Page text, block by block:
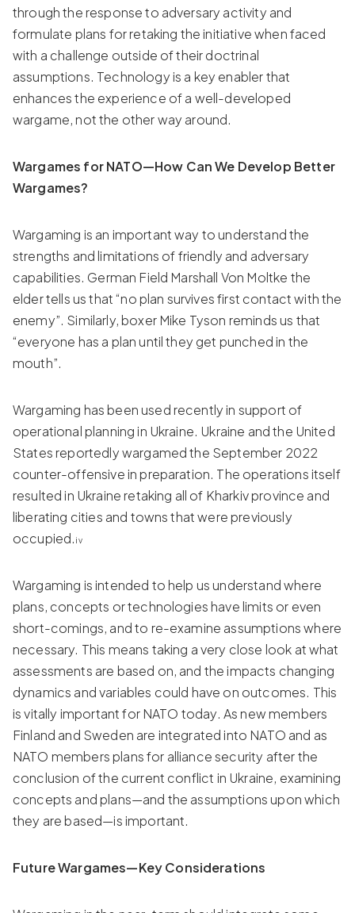
through the response to adversary activity and
formulate plans for retaking the initiative when faced
with a challenge outside of their doctrinal
assumptions. Technology is a key enabler that
enhances the experience of a well-developed
wargame, not the other way around.
Wargames for NATO—How Can We Develop Better
Wargames?
Wargaming is an important way to understand the
strengths and limitations of friendly and adversary
capabilities. German Field Marshall Von Moltke the
elder tells us that “no plan survives first contact with the
enemy”. Similarly, boxer Mike Tyson reminds us that
“everyone has a plan until they get punched in the
mouth”.
Wargaming has been used recently in support of
operational planning in Ukraine. Ukraine and the United
States reportedly wargamed the September 2022
counter-offensive in preparation. The operations itself
resulted in Ukraine retaking all of Kharkiv province and
liberating cities and towns that were previously
occupied. iv
Wargaming is intended to help us understand where
plans, concepts or technologies have limits or even
short-comings, and to re-examine assumptions where
necessary. This means taking a very close look at what
assessments are based on, and the impacts changing
dynamics and variables could have on outcomes. This
is vitally important for NATO today. As new members
Finland and Sweden are integrated into NATO and as
NATO members plans for alliance security after the
conclusion of the current conflict in Ukraine, examining
concepts and plans—and the assumptions upon which
they are based—is important.
Future Wargames—Key Considerations